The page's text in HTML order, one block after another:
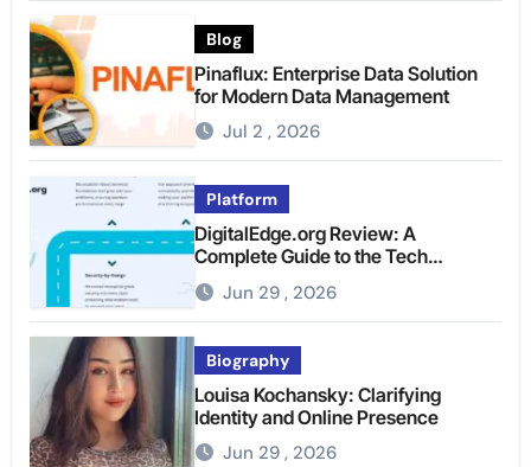
Blog
Pinaflux: Enterprise Data Solution
for Modern Data Management
Jul 2 , 2026
Platform
DigitalEdge.org Review: A
Complete Guide to the Tech
Platform
Jun 29 , 2026
Biography
Louisa Kochansky: Clarifying
Identity and Online Presence
Jun 29 , 2026